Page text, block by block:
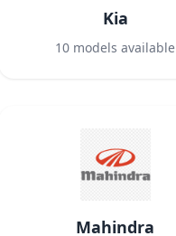
Kia
10 models available
Mahindra